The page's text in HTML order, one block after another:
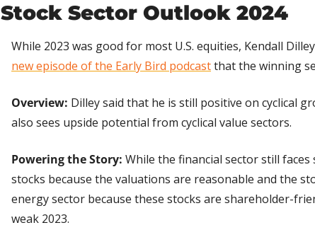
Stock Sector Outlook 2024
While 2023 was good for most U.S. equities, Kendall
new episode of the Early Bird podcast that the winning
Overview: Dilley said that he is still positive on cyclical
also sees upside potential from cyclical value sectors.
Powering the Story: While the financial sector still
stocks because the valuations are reasonable and the
energy sector because these stocks are shareholder-
weak 2023.